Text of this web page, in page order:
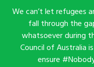
We can’t let refugees
fall through the
whatsoever during
Council of Australia
ensure